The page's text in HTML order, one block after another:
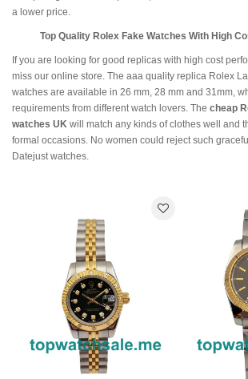
a lower price.
Top Quality Rolex Fake Watches With High
If you are looking for good replicas with high cost
miss our online store. The aaa quality replica Rolex
watches are available in 26 mm, 28 mm and 31mm,
requirements from different watch lovers. The cheap
watches UK will match any kinds of clothes well and
formal occasions. No women could reject such
Datejust watches.